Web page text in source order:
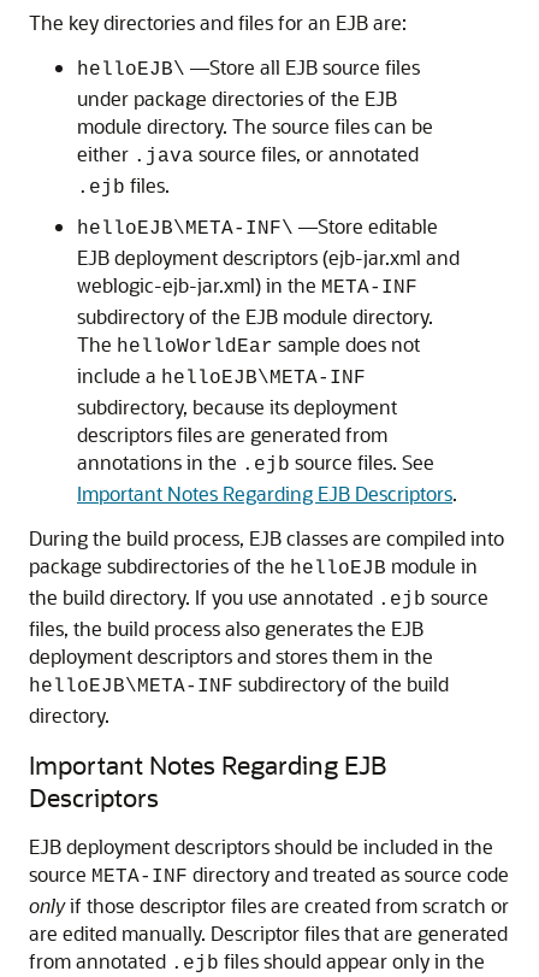
The key directories and files for an EJB are:
helloEJB\ —Store all EJB source files
under package directories of the EJB
module directory. The source files can be
either .java source files, or annotated
.ejb files.
helloEJB\META-INF\ —Store editable
EJB deployment descriptors (ejb-jar.xml and
weblogic-ejb-jar.xml) in the META-INF
subdirectory of the EJB module directory.
The helloWorldEar sample does not
include a helloEJB\META-INF
subdirectory, because its deployment
descriptors files are generated from
annotations in the .ejb source files. See
Important Notes Regarding EJB Descriptors.
During the build process, EJB classes are compiled into
package subdirectories of the helloEJB module in
the build directory. If you use annotated .ejb source
files, the build process also generates the EJB
deployment descriptors and stores them in the
helloEJB\META-INF subdirectory of the build
directory.
Important Notes Regarding EJB
Descriptors
EJB deployment descriptors should be included in the
source META-INF directory and treated as source code
onlyif those descriptor files are created from scratch or
are edited manually. Descriptor files that are generated
from annotated .ejb files should appear only in the